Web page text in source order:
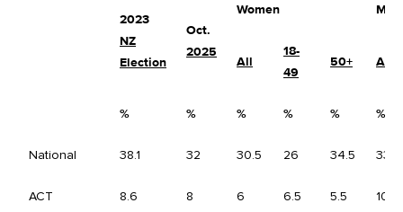
2023
NZ
Election
Oct.
2025
Women Men
All
18-
49
50+ All
% % % % % %
National 38.1 32 30.5 26 34.5 33.5
ACT 8.6 8 6 6.5 5.5 10.5